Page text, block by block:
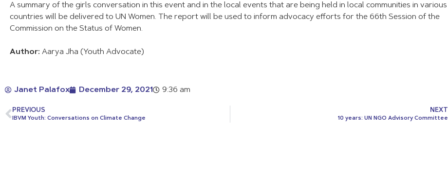
A summary of the girls conversation in this event and in the local events that are being held in local communities in various
countries will be delivered to UN Women. The report will be used to inform advocacy efforts for the 66th Session of the
Commission on the Status of Women.
Author: Aarya Jha (Youth Advocate)
Janet Palafox December 29, 2021 9:36 am
PREVIOUS
IBVM Youth: Conversations on Climate Change
NEXT
10 years: UN NGO Advisory Committee